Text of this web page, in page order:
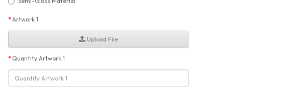
Artwork 1
Upload File
Quantity Artwork 1